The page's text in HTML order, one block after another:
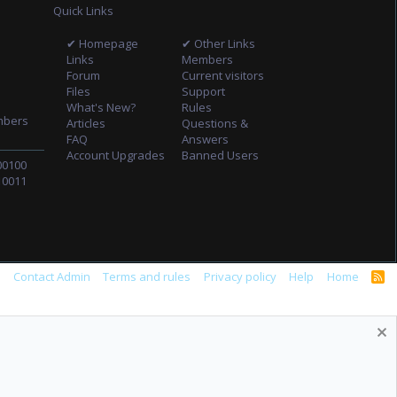
Quick Links
✔ Homepage
Links
Forum
Files
What's New?
Articles
FAQ
Account Upgrades
✔ Other Links
Members
Current visitors
Support
Rules
Questions &
Answers
Banned Users
Contact Admin Terms and rules Privacy policy Help Home
R